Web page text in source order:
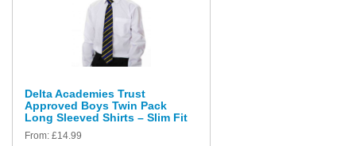
Delta Academies Trust
Approved Boys Twin Pack
Long Sleeved Shirts – Slim Fit
From: £14.99